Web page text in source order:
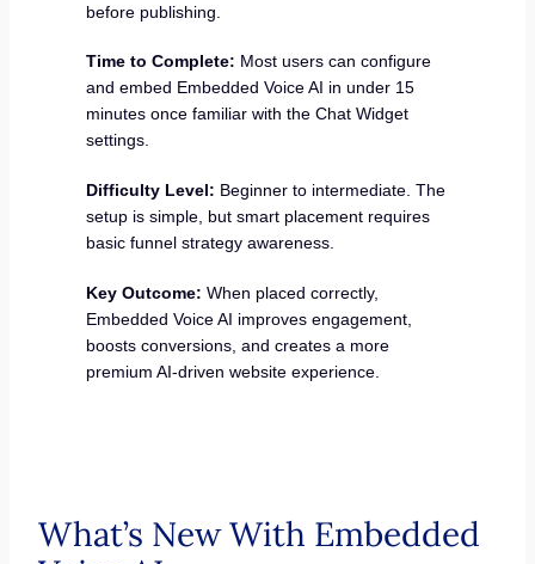
before publishing.
Time to Complete: Most users can configure
and embed Embedded Voice AI in under 15
minutes once familiar with the Chat Widget
settings.
Difficulty Level: Beginner to intermediate. The
setup is simple, but smart placement requires
basic funnel strategy awareness.
Key Outcome: When placed correctly,
Embedded Voice AI improves engagement,
boosts conversions, and creates a more
premium AI-driven website experience.
What’s New With Embedded